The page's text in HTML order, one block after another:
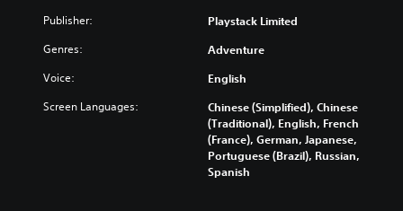
Publisher: Playstack Limited
Genres: Adventure
Voice: English
Screen Languages:
Chinese (Simplified), Chinese
(Traditional), English, French
(France), German, Japanese,
Portuguese (Brazil), Russian,
Spanish